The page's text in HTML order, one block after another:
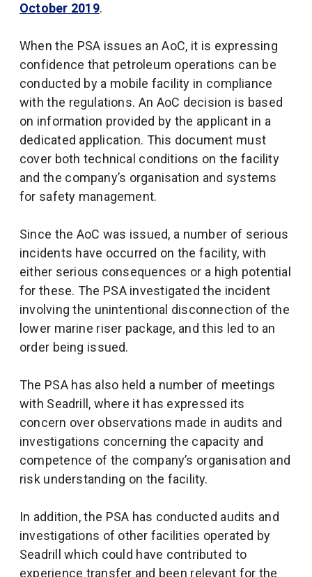
October 2019.
When the PSA issues an AoC, it is expressing
confidence that petroleum operations can be
conducted by a mobile facility in compliance
with the regulations. An AoC decision is based
on information provided by the applicant in a
dedicated application. This document must
cover both technical conditions on the facility
and the company’s organisation and systems
for safety management.
Since the AoC was issued, a number of serious
incidents have occurred on the facility, with
either serious consequences or a high potential
for these. The PSA investigated the incident
involving the unintentional disconnection of the
lower marine riser package, and this led to an
order being issued.
The PSA has also held a number of meetings
with Seadrill, where it has expressed its
concern over observations made in audits and
investigations concerning the capacity and
competence of the company’s organisation and
risk understanding on the facility.
In addition, the PSA has conducted audits and
investigations of other facilities operated by
Seadrill which could have contributed to
experience transfer and been relevant for the